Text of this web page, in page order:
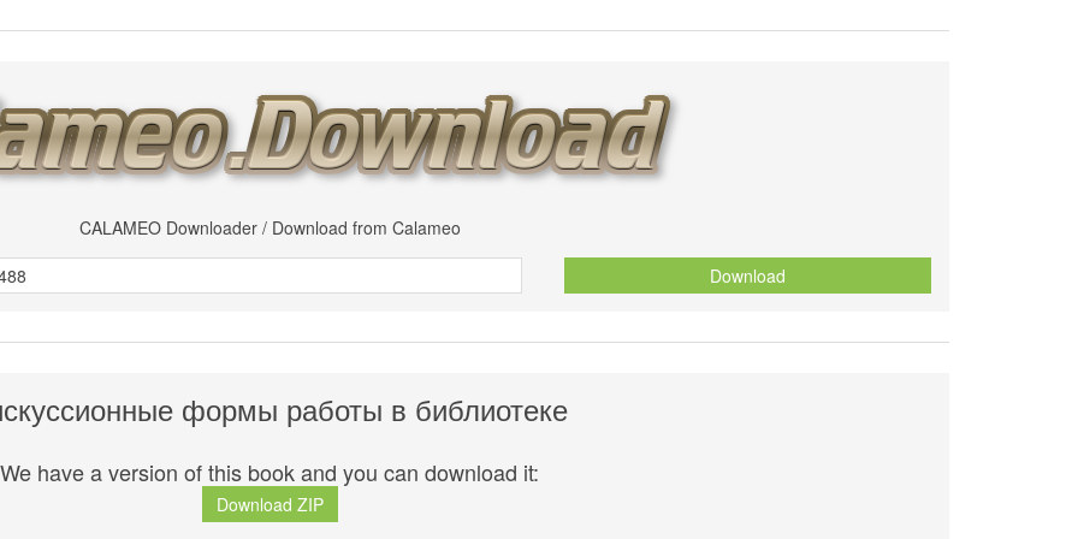
CALAMEO Downloader / Download from Calameo
Download
формы работы в библиотеке
We have a version of this book and you can download it:
Download ZIP